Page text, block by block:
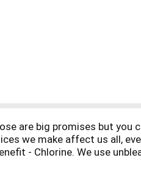
are big promises but
we make affect us all,
- Chlorine. We use
harmful long-term